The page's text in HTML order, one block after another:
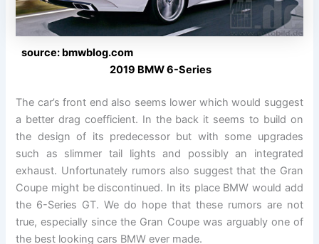
source: bmwblog.com
2019 BMW 6-Series
The car’s front end also seems lower which would suggest
a better drag coefficient. In the back it seems to build on
the design of its predecessor but with some upgrades
such as slimmer tail lights and possibly an integrated
exhaust. Unfortunately rumors also suggest that the Gran
Coupe might be discontinued. In its place BMW would add
the 6-Series GT. We do hope that these rumors are not
true, especially since the Gran Coupe was arguably one of
the best looking cars BMW ever made.